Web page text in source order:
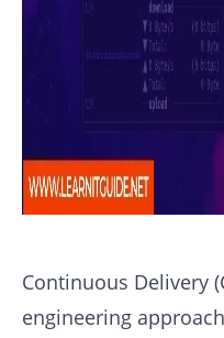
Continuous Delivery
engineering